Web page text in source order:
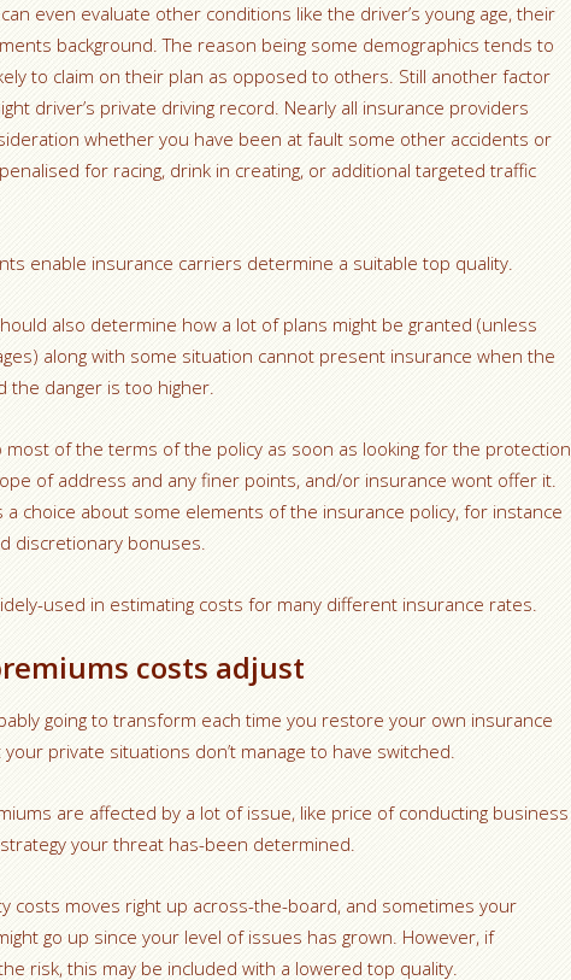
even evaluate other conditions like the driver’s young age, their
background. The reason being some demographics tends to
to claim on their plan as opposed to others. Still another factor
driver’s private driving record. Nearly all insurance providers
whether you have been at fault some other accidents or
for racing, drink in creating, or additional targeted traffic
enable insurance carriers determine a suitable top quality.
also determine how a lot of plans might be granted (unless
along with some situation cannot present insurance when the
the danger is too higher.
most of the terms of the policy as soon as looking for the protection
of address and any finer points, and/or insurance wont offer it.
a choice about some elements of the insurance policy, for instance
discretionary bonuses.
used in estimating costs for many different insurance rates.
costs adjust
going to transform each time you restore your own insurance
private situations don’t manage to have switched.
are affected by a lot of issue, like price of conducting business
your threat has-been determined.
costs moves right up across-the-board, and sometimes your
go up since your level of issues has grown. However, if
risk, this may be included with a lowered top quality.